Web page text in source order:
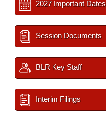
2027 Important Dates
Session Documents
BLR Key Staff
Interim Filings